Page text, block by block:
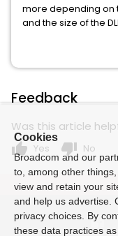
more depending on
and the size of the
Feedback
Was this article
thumb_up Yes thumb_down No
Cookies
Broadcom and our
to, among other
view and retain your
and help us advertise.
privacy choices. By
these data practices